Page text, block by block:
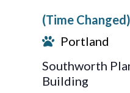
Ride
(Time
Portland
Southworth
Building